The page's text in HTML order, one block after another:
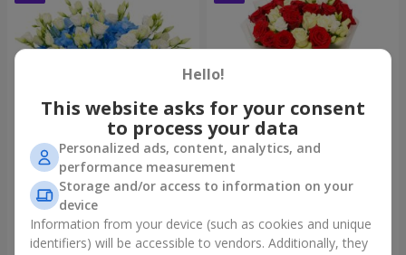
"Sylvia" composition
3 513 uah
"Katarina" bouquet
Hello!
This website asks for your consent
to process your data
Personalized ads, content, analytics, and
performance measurement
Storage and/or access to information on your
device
Information from your device (such as cookies and unique
identifiers) will be accessible to vendors. Additionally, they